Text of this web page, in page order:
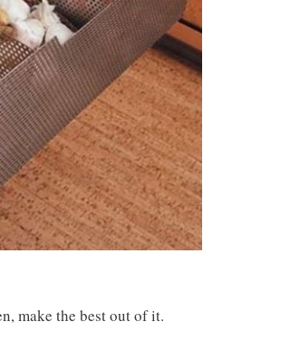
make the best out of it.